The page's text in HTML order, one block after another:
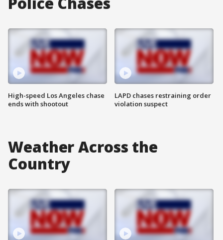
High-speed Los Angeles chase
ends with shootout
LAPD chases restraining order
violation suspect
Weather Across the
Country